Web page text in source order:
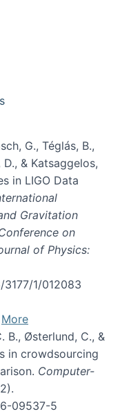
G., Téglás, B.,
& Katsaggelos,
in LIGO Data
Gravitation
on
of Physics:
1/012083
More
B., Østerlund, C., &
in crowdsourcing
Computer-
09537-5